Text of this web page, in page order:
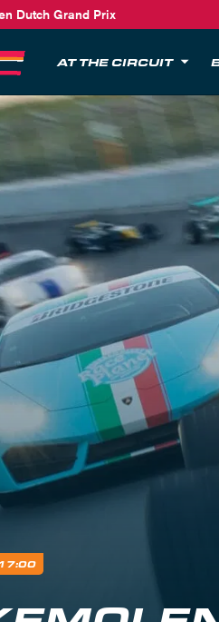
Dutch Grand Prix
AT THE CIRCUIT